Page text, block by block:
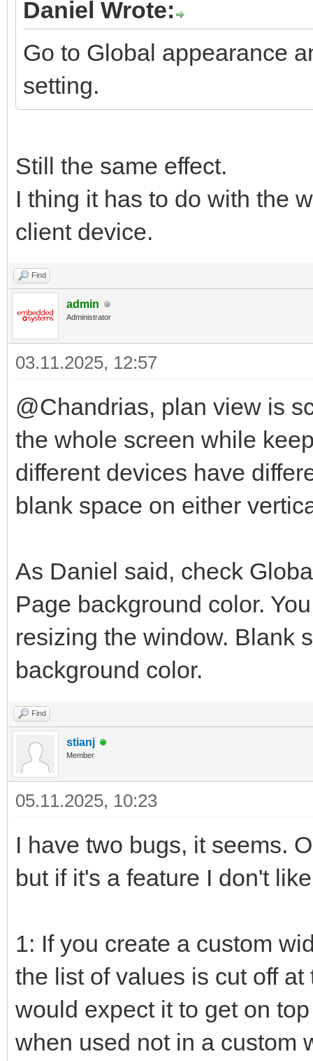
Daniel Wrote:
Go to Global appearance
setting.
Still the same effect.
I thing it has to do with the
client device.
Find
admin
Administrator
03.11.2025, 12:57
@Chandrias, plan view is
the whole screen while
different devices have
blank space on either
As Daniel said, check
Page background color.
resizing the window. Blank
background color.
Find
stianj
Member
05.11.2025, 10:23
I have two bugs, it seems.
but if it's a feature I don't
1: If you create a custom
the list of values is cut off
would expect it to get on
when used not in a custom